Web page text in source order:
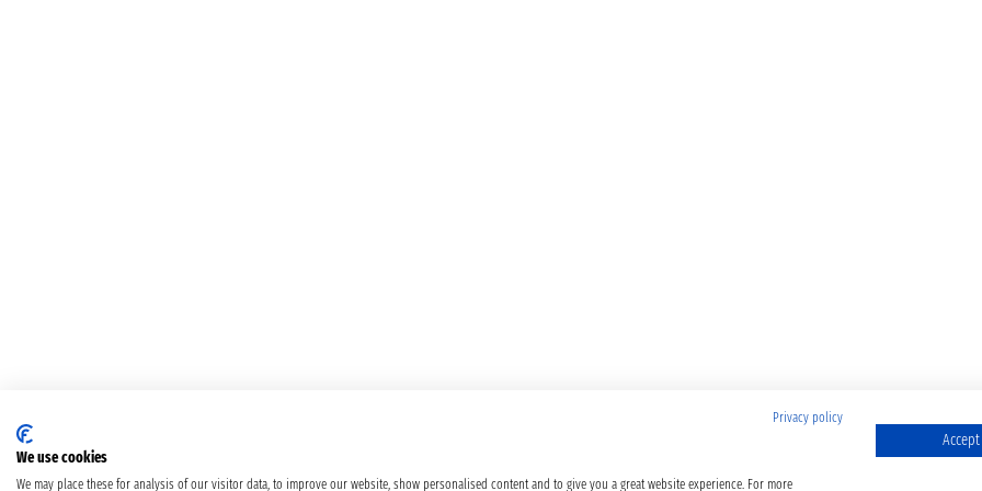
Privacy policy
We use cookies
We may place these for analysis of our visitor data, to improve our website, show personalised content and to give you a great website experience. For more